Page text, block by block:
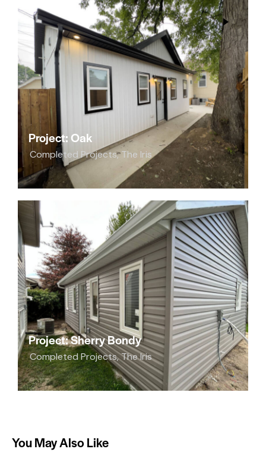
Project: Oak
Completed Projects,The Iris
Project: Sherry Bondy
Completed Projects,The Iris
You May Also Like